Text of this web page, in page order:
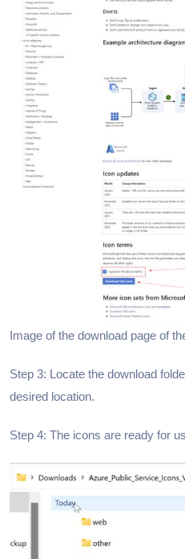
Image of the download page of
Step 3: Locate the download
desired location.
Step 4: The icons are ready for